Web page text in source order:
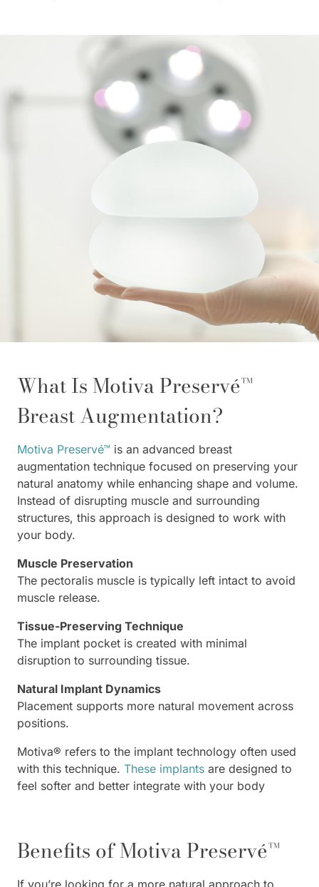
What Is Motiva Preservé™
Breast Augmentation?
Motiva Preservé™ is an advanced breast
augmentation technique focused on preserving your
natural anatomy while enhancing shape and volume.
Instead of disrupting muscle and surrounding
structures, this approach is designed to work with
your body.
Muscle Preservation
The pectoralis muscle is typically left intact to avoid
muscle release.
Tissue-Preserving Technique
The implant pocket is created with minimal
disruption to surrounding tissue.
Natural Implant Dynamics
Placement supports more natural movement across
positions.
Motiva® refers to the implant technology often used
with this technique. These implants are designed to
feel softer and better integrate with your body
Benefits of Motiva Preservé™
If you’re looking for a more natural approach to